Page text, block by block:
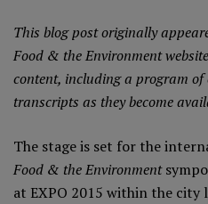
This blog post originally
Food & the Environment
content, including a program of
transcripts as they become
The stage is set for the
Food & the Environment
at EXPO 2015 within the